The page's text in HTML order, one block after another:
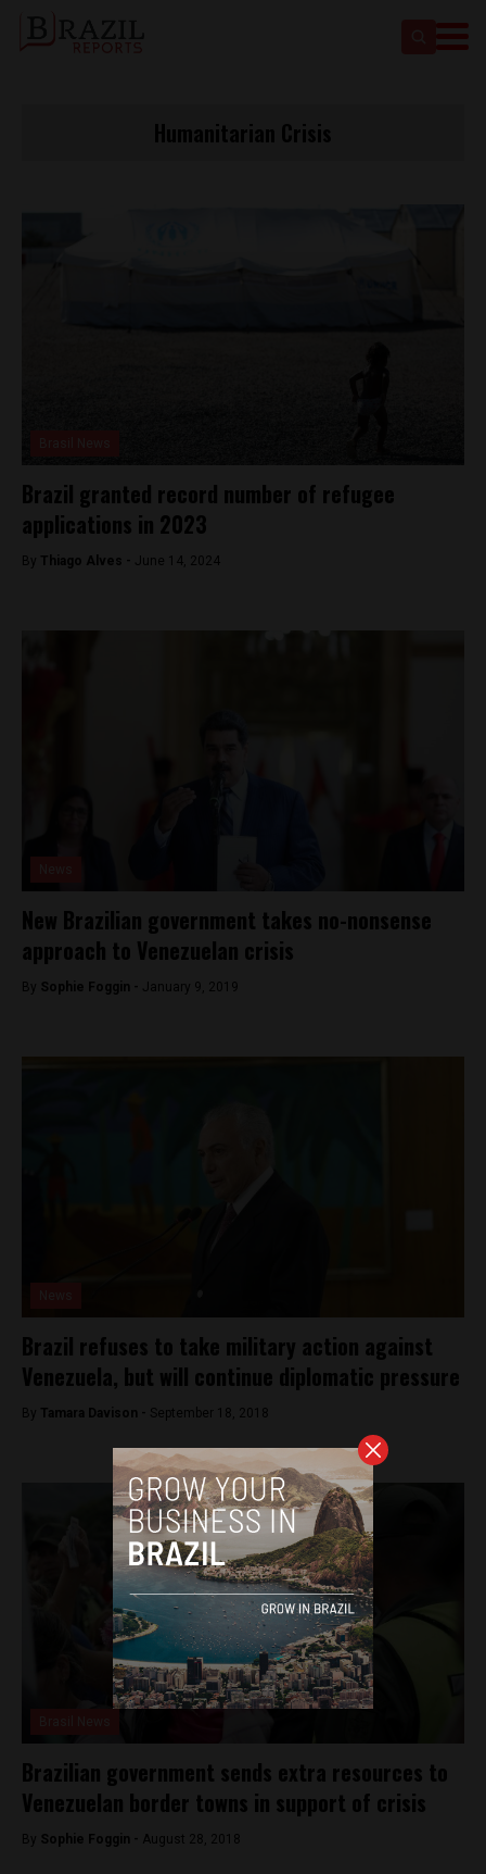
Brazil granted record number of refugee
applications in 2023
By Thiago Alves - June 14, 2024
New Brazilian government takes no-nonsense
approach to Venezuelan crisis
By Sophie Foggin - January 9, 2019
Brazil refuses to take military action against
Venezuela, but will continue diplomatic pressure
By Tamara Davison - September 18, 2018
Brazilian government sends extra resources to
Venezuelan border towns in support of crisis
By Sophie Foggin - August 28, 2018